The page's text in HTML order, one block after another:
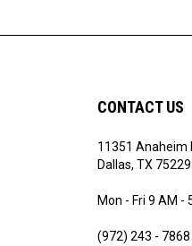
CONTACT US
Dallas, TX 75229
(972) 243 - 7868